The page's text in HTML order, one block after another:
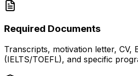
Required Documents
Transcripts, motivation letter, CV,
(IELTS/TOEFL), and specific